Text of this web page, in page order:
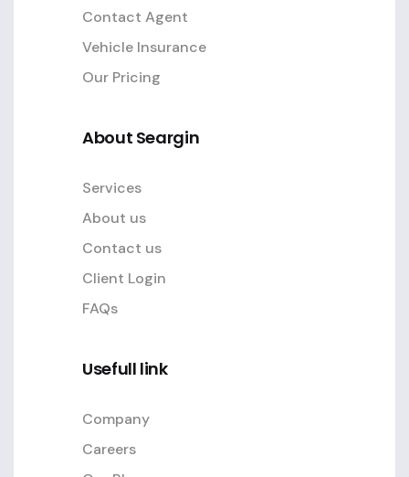
Contact Agent
Vehicle Insurance
Our Pricing
About Seargin
Services
About us
Contact us
Client Login
FAQs
Usefull link
Company
Careers